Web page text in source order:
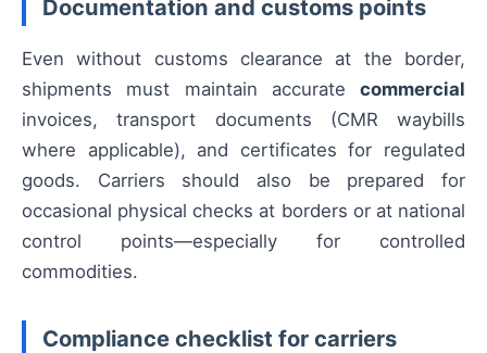
Documentation and customs points
Even without customs clearance at the border,
shipments must maintain accurate commercial
invoices, transport documents (CMR waybills
where applicable), and certificates for regulated
goods. Carriers should also be prepared for
occasional physical checks at borders or at national
control points—especially for controlled
commodities.
Compliance checklist for carriers